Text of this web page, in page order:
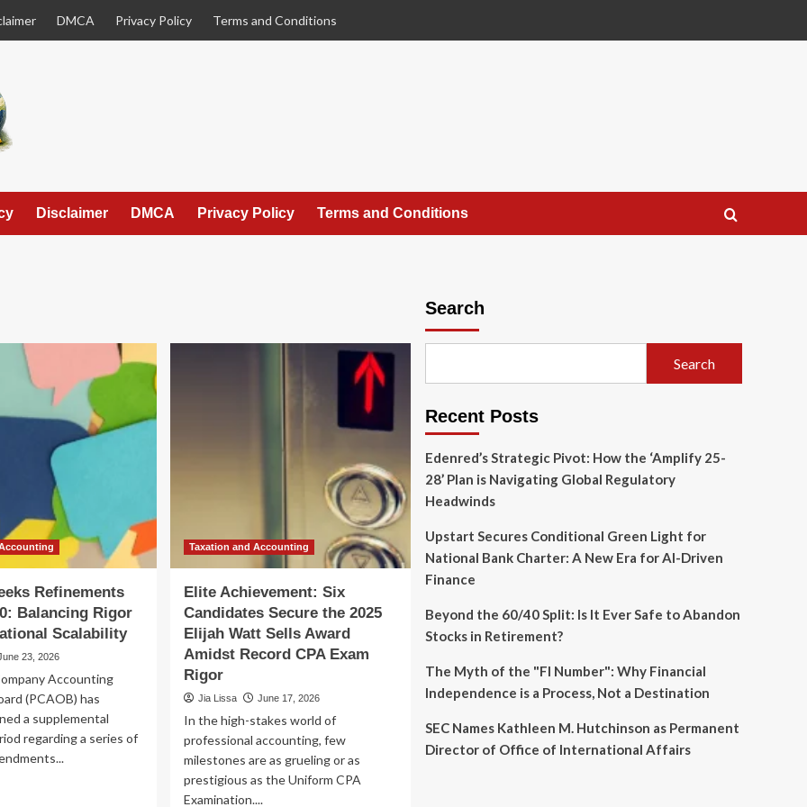
DMCA Privacy Policy Terms and Conditions
Disclaimer DMCA Privacy Policy Terms and Conditions
Refinements
Balancing Rigor
Scalability
23, 2026
Accounting
(PCAOB) has
a supplemental
regarding a series of
Taxation and Accounting
Elite Achievement: Six
Candidates Secure the 2025
Elijah Watt Sells Award
Amidst Record CPA Exam
Rigor
Jia Lissa June 17, 2026
In the high-stakes world of
professional accounting, few
milestones are as grueling or as
prestigious as the Uniform CPA
Examination....
Search
Search
Recent Posts
Edenred’s Strategic Pivot: How the ‘Amplify 25-
28’ Plan is Navigating Global Regulatory
Headwinds
Upstart Secures Conditional Green Light for
National Bank Charter: A New Era for AI-Driven
Finance
Beyond the 60/40 Split: Is It Ever Safe to Abandon
Stocks in Retirement?
The Myth of the "FI Number": Why Financial
Independence is a Process, Not a Destination
SEC Names Kathleen M. Hutchinson as Permanent
Director of Office of International Affairs